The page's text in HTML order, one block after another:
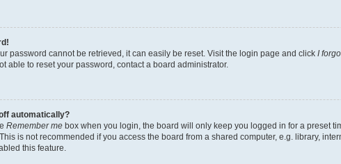
password cannot be retrieved, it can easily be reset. Visit the login page and click I
able to reset your password, contact a board administrator.
automatically?
Remember me box when you login, the board will only keep you logged in for a preset
is not recommended if you access the board from a shared computer, e.g. library,
this feature.